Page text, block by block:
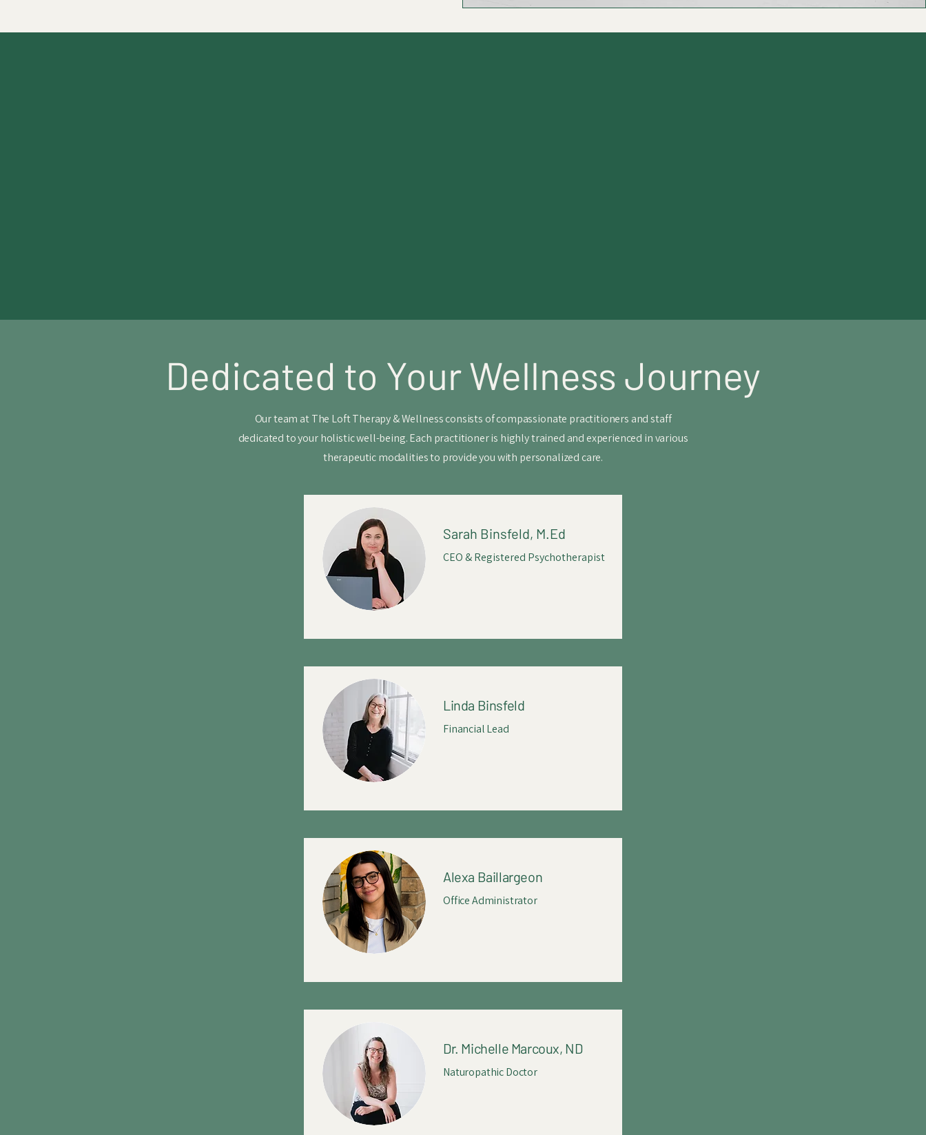
Dedicated to Your Wellness Journey
Our team at The Loft Therapy & Wellness consists of compassionate practitioners and staff
dedicated to your holistic well-being. Each practitioner is highly trained and experienced in various
therapeutic modalities to provide you with personalized care.
Sarah Binsfeld, M.Ed
CEO & Registered Psychotherapist
Linda Binsfeld
Financial Lead
Alexa Baillargeon
Office Administrator
Dr. Michelle Marcoux, ND
Naturopathic Doctor